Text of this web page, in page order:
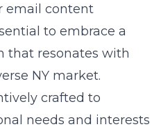
email content
to embrace a
that resonates with
NY market.
crafted to
needs and interests